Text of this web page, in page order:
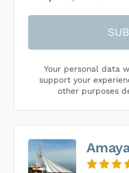
Your personal data
support your
other purposes